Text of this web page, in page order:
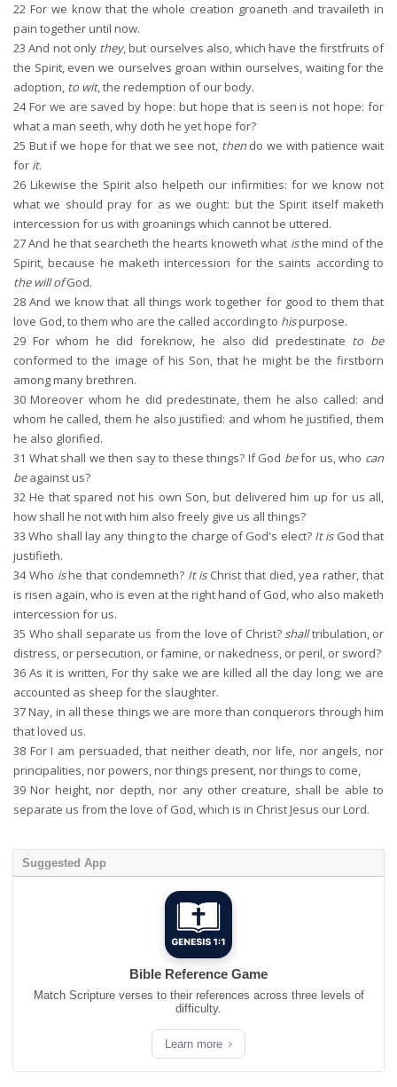
22 For we know that the whole creation groaneth and travaileth in
pain together until now.
23 And not only they, but ourselves also, which have the firstfruits of
the Spirit, even we ourselves groan within ourselves, waiting for the
adoption, to wit, the redemption of our body.
24For we are saved by hope: but hope that is seen is not hope: for
what a man seeth, why doth he yet hope for?
25 But if we hope for that we see not, thendo we with patience wait
for it.
26 Likewise the Spirit also helpeth our infirmities: for we know not
what we should pray for as we ought: but the Spirit itself maketh
intercession for us with groanings which cannot be uttered.
27And he that searcheth the hearts knoweth what isthe mind of the
Spirit, because he maketh intercession for the saints according to
the will ofGod.
28 And we know that all things work together for good to them that
love God, to them who are the called according to hispurpose.
29 For whom he did foreknow, he also did predestinate to be
conformed to the image of his Son, that he might be the firstborn
among many brethren.
30 Moreover whom he did predestinate, them he also called: and
whom he called, them he also justified: and whom he justified, them
he also glorified.
31 What shall we then say to these things? If God befor us, who can
beagainst us?
32 He that spared not his own Son, but delivered him up for us all,
how shall he not with him also freely give us all things?
33 Who shall lay any thing to the charge of God's elect? It isGod that
justifieth.
34Who ishe that condemneth? It isChrist that died, yea rather, that
is risen again, who is even at the right hand of God, who also maketh
intercession for us.
35 Who shall separate us from the love of Christ? shalltribulation, or
distress, or persecution, or famine, or nakedness, or peril, or sword?
36 As it is written, For thy sake we are killed all the day long; we are
accounted as sheep for the slaughter.
37Nay, in all these things we are more than conquerors through him
that loved us.
38 For I am persuaded, that neither death, nor life, nor angels, nor
principalities, nor powers, nor things present, nor things to come,
39 Nor height, nor depth, nor any other creature, shall be able to
separate us from the love of God, which is in Christ Jesus our Lord.
Suggested App
Bible Reference Game
Match Scripture verses to their references across three levels of
difficulty.
Learn more